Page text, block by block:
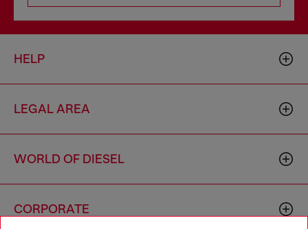
HELP
LEGAL AREA
WORLD OF DIESEL
CORPORATE